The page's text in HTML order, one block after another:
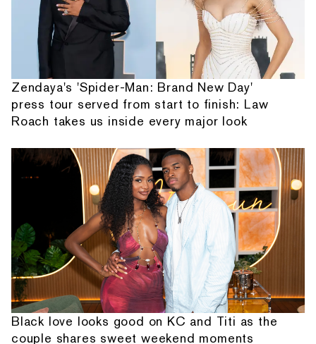
Zendaya's 'Spider-Man: Brand New Day'
press tour served from start to finish: Law
Roach takes us inside every major look
Black love looks good on KC and Titi as the
couple shares sweet weekend moments